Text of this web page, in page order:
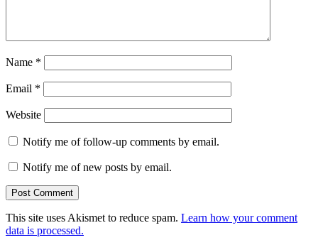
Name *
Email *
Website
Notify me of follow-up comments by email.
Notify me of new posts by email.
This site uses Akismet to reduce spam. Learn how your comment
data is processed.